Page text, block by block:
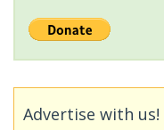
Advertise with us!